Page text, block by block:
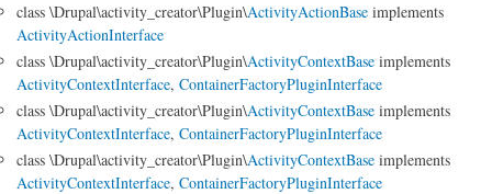
class \Drupal\activity_creator\Plugin\ActivityActionBase implements
ActivityActionInterface
class \Drupal\activity_creator\Plugin\ActivityContextBase implements
ActivityContextInterface, ContainerFactoryPluginInterface
class \Drupal\activity_creator\Plugin\ActivityContextBase implements
ActivityContextInterface, ContainerFactoryPluginInterface
class \Drupal\activity_creator\Plugin\ActivityContextBase implements
ActivityContextInterface, ContainerFactoryPluginInterface